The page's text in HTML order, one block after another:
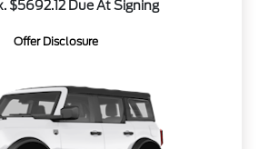
$5692.12 Due At Signing
Offer Disclosure